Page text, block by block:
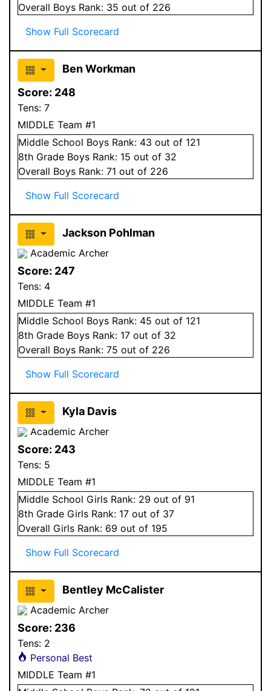
Overall Boys Rank: 35 out of 226
Show Full Scorecard
Ben Workman
Score: 248
Tens: 7
MIDDLE Team #1
Middle School Boys Rank: 43 out of 121
8th Grade Boys Rank: 15 out of 32
Overall Boys Rank: 71 out of 226
Show Full Scorecard
Jackson Pohlman
Academic Archer
Score: 247
Tens: 4
MIDDLE Team #1
Middle School Boys Rank: 45 out of 121
8th Grade Boys Rank: 17 out of 32
Overall Boys Rank: 75 out of 226
Show Full Scorecard
Kyla Davis
Academic Archer
Score: 243
Tens: 5
MIDDLE Team #1
Middle School Girls Rank: 29 out of 91
8th Grade Girls Rank: 17 out of 37
Overall Girls Rank: 69 out of 195
Show Full Scorecard
Bentley McCalister
Academic Archer
Score: 236
Tens: 2
Personal Best
MIDDLE Team #1